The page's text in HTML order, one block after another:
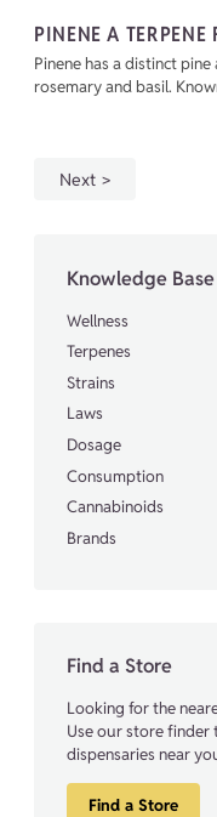
PINENE A TERPENE
Pinene has a distinct
rosemary and basil.
Next
Knowledge
Wellness
Terpenes
Strains
Laws
Dosage
Consumption
Cannabinoids
Brands
Find a Store
Looking for the
Use our store
dispensaries near
Find a Store